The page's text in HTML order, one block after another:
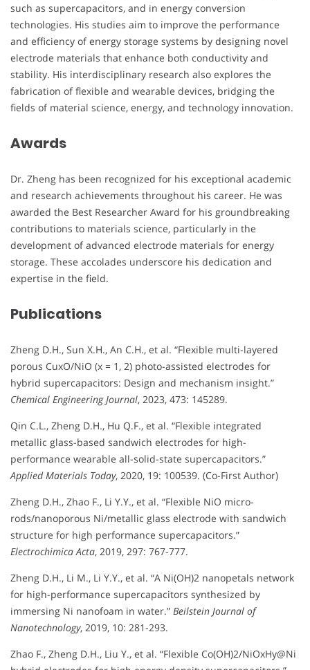
such as supercapacitors, and in energy conversion
technologies. His studies aim to improve the performance
and efficiency of energy storage systems by designing novel
electrode materials that enhance both conductivity and
stability. His interdisciplinary research also explores the
fabrication of flexible and wearable devices, bridging the
fields of material science, energy, and technology innovation.
Awards
Dr. Zheng has been recognized for his exceptional academic
and research achievements throughout his career. He was
awarded the Best Researcher Award for his groundbreaking
contributions to materials science, particularly in the
development of advanced electrode materials for energy
storage. These accolades underscore his dedication and
expertise in the field.
Publications
Zheng D.H., Sun X.H., An C.H., et al. “Flexible multi-layered
porous CuxO/NiO (x = 1, 2) photo-assisted electrodes for
hybrid supercapacitors: Design and mechanism insight.”
Chemical Engineering Journal, 2023, 473: 145289.
Qin C.L., Zheng D.H., Hu Q.F., et al. “Flexible integrated
metallic glass-based sandwich electrodes for high-
performance wearable all-solid-state supercapacitors.”
Applied Materials Today, 2020, 19: 100539. (Co-First Author)
Zheng D.H., Zhao F., Li Y.Y., et al. “Flexible NiO micro-
rods/nanoporous Ni/metallic glass electrode with sandwich
structure for high performance supercapacitors.”
Electrochimica Acta, 2019, 297: 767-777.
Zheng D.H., Li M., Li Y.Y., et al. “A Ni(OH)2 nanopetals network
for high-performance supercapacitors synthesized by
immersing Ni nanofoam in water.” Beilstein Journal of
Nanotechnology, 2019, 10: 281-293.
Zhao F., Zheng D.H., Liu Y., et al. “Flexible Co(OH)2/NiOxHy@Ni